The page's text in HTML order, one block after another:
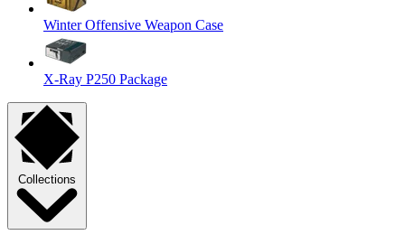
Winter Offensive Weapon Case
X-Ray P250 Package
Collections